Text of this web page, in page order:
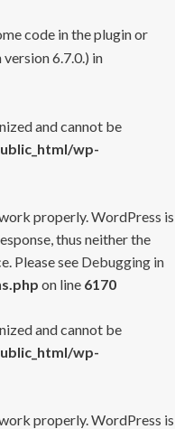
code in the plugin or
6.7.0.) in
and cannot be
wp-
properly. WordPress is
thus neither the
Please see Debugging in
on line 6170
and cannot be
wp-
properly. WordPress is